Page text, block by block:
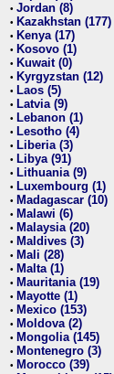
• Jordan (8)
• Kazakhstan (177)
• Kenya (17)
• Kosovo (1)
• Kuwait (0)
• Kyrgyzstan (12)
• Laos (5)
• Latvia (9)
• Lebanon (1)
• Lesotho (4)
• Liberia (3)
• Libya (91)
• Lithuania (9)
• Luxembourg (1)
• Madagascar (10)
• Malawi (6)
• Malaysia (20)
• Maldives (3)
• Mali (28)
• Malta (1)
• Mauritania (19)
• Mayotte (1)
• Mexico (153)
• Moldova (2)
• Mongolia (145)
• Montenegro (3)
• Morocco (39)